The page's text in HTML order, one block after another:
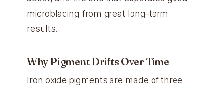
microblading from great long-term
results.
Why Pigment Drifts Over Time
Iron oxide pigments are made of three